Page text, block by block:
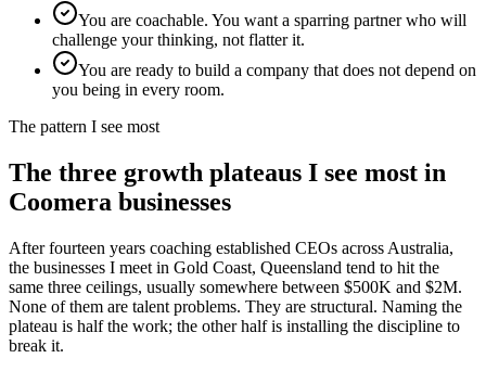
You are coachable. You want a sparring partner who will
challenge your thinking, not flatter it.
You are ready to build a company that does not depend on
you being in every room.
The pattern I see most
The three growth plateaus I see most in
Coomera businesses
After fourteen years coaching established CEOs across Australia,
the businesses I meet in Gold Coast, Queensland tend to hit the
same three ceilings, usually somewhere between $500K and $2M.
None of them are talent problems. They are structural. Naming the
plateau is half the work; the other half is installing the discipline to
break it.